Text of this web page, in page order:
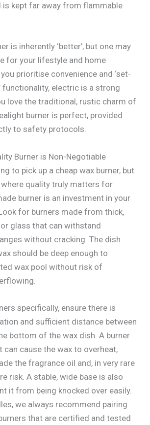
is kept far away from flammable
is inherently ‘better’, but one may
for your lifestyle and home
prioritise convenience and ‘set-
electric is a strong
love the traditional, rustic charm of
burner is perfect, provided
to safety protocols.
Burner is Non-Negotiable
to pick up a cheap wax burner, but
quality truly matters for
burner is an investment in your
for burners made from thick,
glass that can withstand
without cracking. The dish
should be deep enough to
wax pool without risk of
specifically, ensure there is
and sufficient distance between
bottom of the wax dish. A burner
cause the wax to overheat,
the fragrance oil and, in very rare
risk. A stable, wide base is also
it from being knocked over easily.
we always recommend pairing
that are certified and tested